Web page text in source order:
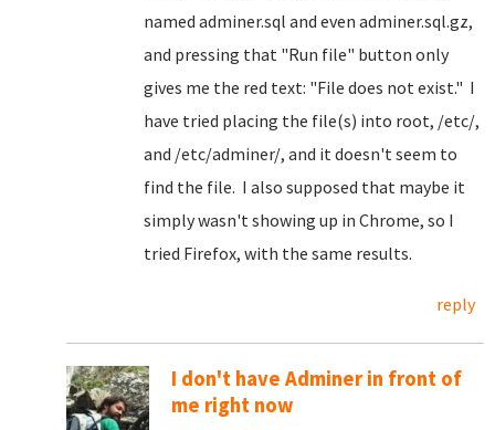
named adminer.sql and even adminer.sql.gz,
and pressing that "Run file" button only
gives me the red text: "File does not exist." I
have tried placing the file(s) into root, /etc/,
and /etc/adminer/, and it doesn't seem to
find the file. I also supposed that maybe it
simply wasn't showing up in Chrome, so I
tried Firefox, with the same results.
reply
I don't have Adminer in front of
me right now